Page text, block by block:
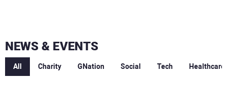
NEWS & EVENTS
All Charity GNation Social Tech Healthcare
MAR